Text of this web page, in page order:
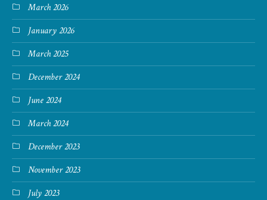
March 2026
January 2026
March 2025
December 2024
June 2024
March 2024
December 2023
November 2023
July 2023